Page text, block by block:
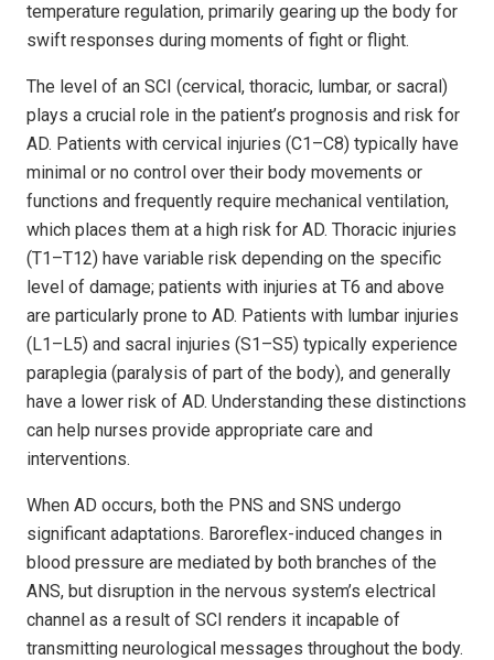
temperature regulation, primarily gearing up the body for
swift responses during moments of fight or flight.
The level of an SCI (cervical, thoracic, lumbar, or sacral)
plays a crucial role in the patient’s prognosis and risk for
AD. Patients with cervical injuries (C1–C8) typically have
minimal or no control over their body movements or
functions and frequently require mechanical ventilation,
which places them at a high risk for AD. Thoracic injuries
(T1–T12) have variable risk depending on the specific
level of damage; patients with injuries at T6 and above
are particularly prone to AD. Patients with lumbar injuries
(L1–L5) and sacral injuries (S1–S5) typically experience
paraplegia (paralysis of part of the body), and generally
have a lower risk of AD. Understanding these distinctions
can help nurses provide appropriate care and
interventions.
When AD occurs, both the PNS and SNS undergo
significant adaptations. Baroreflex-induced changes in
blood pressure are mediated by both branches of the
ANS, but disruption in the nervous system’s electrical
channel as a result of SCI renders it incapable of
transmitting neurological messages throughout the body.